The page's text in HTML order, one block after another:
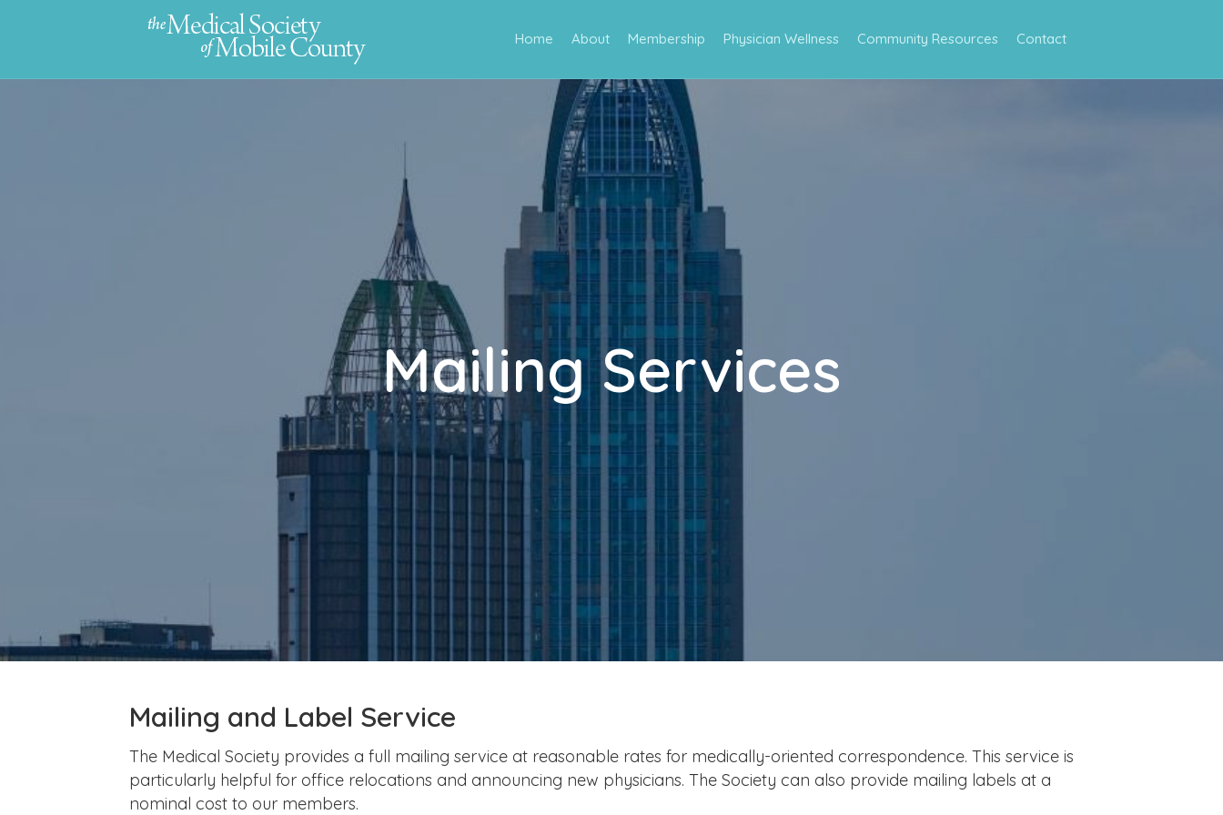
Home About Membership Physician Wellness Community Resources Contact
Mailing Services
Mailing and Label Service
The Medical Society provides a full mailing service at reasonable rates for medically-oriented correspondence. This service is
particularly helpful for office relocations and announcing new physicians. The Society can also provide mailing labels at a
nominal cost to our members.